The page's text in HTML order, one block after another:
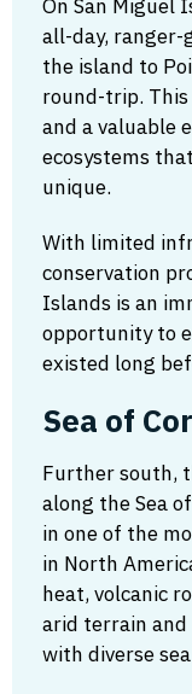
On San Miguel
all-day, ranger-
the island to
round-trip.
and a valuable
ecosystems
unique.
With limited
conservation
Islands is an
opportunity to
existed long
Sea of
Further south,
along the Sea
in one of the
in North
heat, volcanic
arid terrain
with diverse